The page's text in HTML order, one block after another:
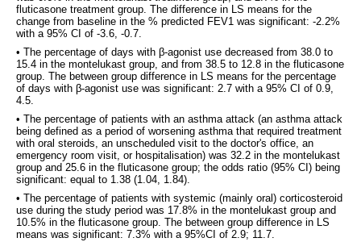
fluticasone treatment group. The difference in LS means for the
change from baseline in the % predicted FEV1 was significant: -2.2%
with a 95% CI of -3.6, -0.7.
• The percentage of days with β-agonist use decreased from 38.0 to
15.4 in the montelukast group, and from 38.5 to 12.8 in the fluticasone
group. The between group difference in LS means for the percentage
of days with β-agonist use was significant: 2.7 with a 95% CI of 0.9,
4.5.
• The percentage of patients with an asthma attack (an asthma attack
being defined as a period of worsening asthma that required treatment
with oral steroids, an unscheduled visit to the doctor's office, an
emergency room visit, or hospitalisation) was 32.2 in the montelukast
group and 25.6 in the fluticasone group; the odds ratio (95% CI) being
significant: equal to 1.38 (1.04, 1.84).
• The percentage of patients with systemic (mainly oral) corticosteroid
use during the study period was 17.8% in the montelukast group and
10.5% in the fluticasone group. The between group difference in LS
means was significant: 7.3% with a 95%CI of 2.9; 11.7.